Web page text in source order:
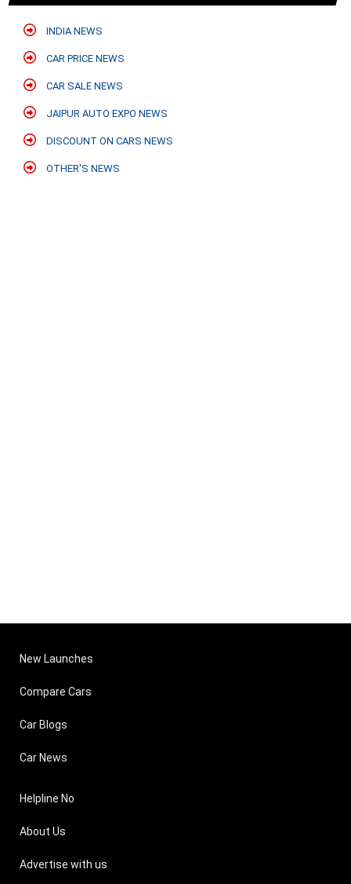
INDIA NEWS
CAR PRICE NEWS
CAR SALE NEWS
JAIPUR AUTO EXPO NEWS
DISCOUNT ON CARS NEWS
OTHER'S NEWS
New Launches
Compare Cars
Car Blogs
Car News
Helpline No
About Us
Advertise with us